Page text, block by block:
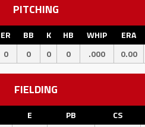
PITCHING
ER BB K HB WHIP ERA
0 0 0 0 .000 0.00
FIELDING
E PB CS